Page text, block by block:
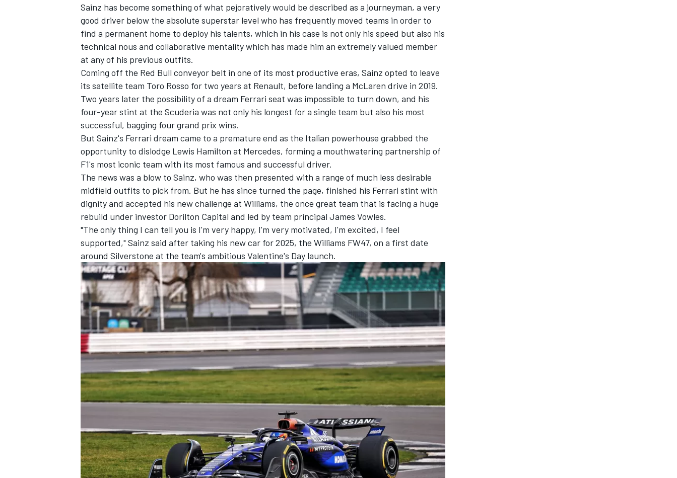
INDYCAR WEC
IMSA
Sainz has become something of what pejoratively would be described as a journeyman, a very
good driver below the absolute superstar level who has frequently moved teams in order to
find a permanent home to deploy his talents, which in his case is not only his speed but also his
technical nous and collaborative mentality which has made him an extremely valued member
at any of his previous outfits.
Coming off the Red Bull conveyor belt in one of its most productive eras, Sainz opted to leave
its satellite team Toro Rosso for two years at Renault, before landing a McLaren drive in 2019.
Two years later the possibility of a dream Ferrari seat was impossible to turn down, and his
four-year stint at the Scuderia was not only his longest for a single team but also his most
successful, bagging four grand prix wins.
But Sainz's Ferrari dream came to a premature end as the Italian powerhouse grabbed the
opportunity to dislodge Lewis Hamilton at Mercedes, forming a mouthwatering partnership of
F1's most iconic team with its most famous and successful driver.
The news was a blow to Sainz, who was then presented with a range of much less desirable
midfield outfits to pick from. But he has since turned the page, finished his Ferrari stint with
dignityand accepted his new challenge at Williams, the once great team that is facing a huge
rebuild under investor Dorilton Capital and led by team principal James Vowles.
"The only thing I can tell you is I'm very happy, I'm very motivated, I'm excited, I feel
supported," Sainz said after taking his new car for 2025, the Williams FW47, on a first date
around Silverstone at the team's ambitious Valentine's Day launch.